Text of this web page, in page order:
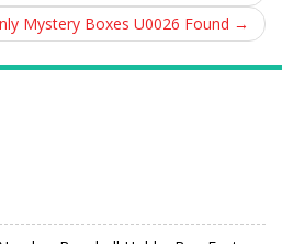
Mystery Boxes U0026 Found →